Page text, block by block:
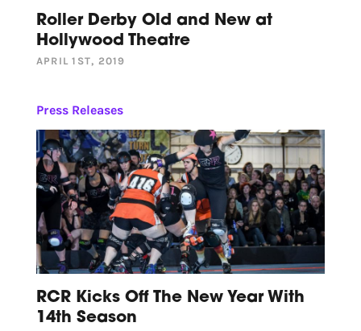
Roller Derby Old and New at
Hollywood Theatre
APRIL 1ST, 2019
Press Releases
RCR Kicks Off The New Year With
14th Season